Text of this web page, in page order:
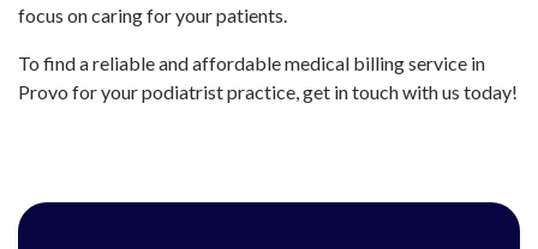
focus on caring for your patients.
To find a reliable and affordable medical billing service in
Provo for your podiatrist practice, get in touch with us today!